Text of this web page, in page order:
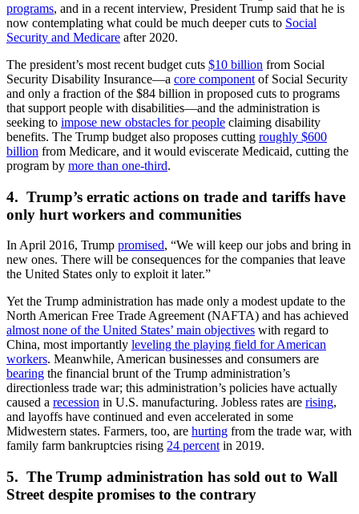
programs, and in a recent interview, President Trump said that he is
now contemplating what could be much deeper cuts to Social
Security and Medicare after 2020.
The president’s most recent budget cuts $10 billion from Social
Security Disability Insurance—a core component of Social Security
and only a fraction of the $84 billion in proposed cuts to programs
that support people with disabilities—and the administration is
seeking to impose new obstacles for people claiming disability
benefits. The Trump budget also proposes cutting roughly $600
billion from Medicare, and it would eviscerate Medicaid, cutting the
program by more than one-third.
4. Trump’s erratic actions on trade and tariffs have
only hurt workers and communities
In April 2016, Trump promised, “We will keep our jobs and bring in
new ones. There will be consequences for the companies that leave
the United States only to exploit it later.”
Yet the Trump administration has made only a modest update to the
North American Free Trade Agreement (NAFTA) and has achieved
almost none of the United States’ main objectives with regard to
China, most importantly leveling the playing field for American
workers. Meanwhile, American businesses and consumers are
bearing the financial brunt of the Trump administration’s
directionless trade war; this administration’s policies have actually
caused a recession in U.S. manufacturing. Jobless rates are rising,
and layoffs have continued and even accelerated in some
Midwestern states. Farmers, too, are hurting from the trade war, with
family farm bankruptcies rising 24 percent in 2019.
5. The Trump administration has sold out to Wall
Street despite promises to the contrary